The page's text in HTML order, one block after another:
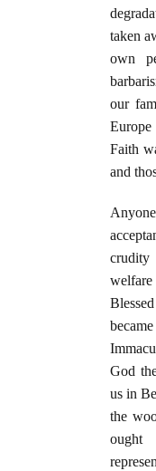
taken
own
our
Faith
and
God
us in
the
ought